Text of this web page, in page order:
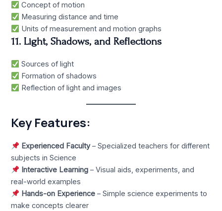
Concept of motion
Measuring distance and time
Units of measurement and motion graphs
11. Light, Shadows, and Reflections
Sources of light
Formation of shadows
Reflection of light and images
Key Features:
Experienced Faculty– Specialized teachers for different
subjects in Science
Interactive Learning – Visual aids, experiments, and
real-world examples
Hands-on Experience – Simple science experiments to
make concepts clearer